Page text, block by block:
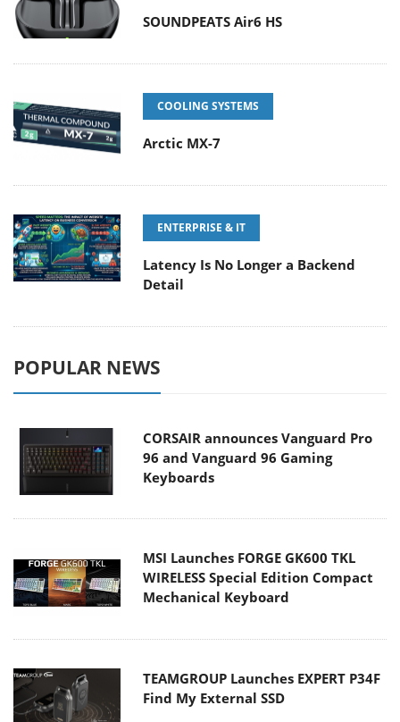
SOUNDPEATS Air6 HS
COOLING SYSTEMS
Arctic MX-7
ENTERPRISE & IT
Latency Is No Longer a Backend
Detail
POPULAR NEWS
CORSAIR announces Vanguard Pro
96 and Vanguard 96 Gaming
Keyboards
MSI Launches FORGE GK600 TKL
WIRELESS Special Edition Compact
Mechanical Keyboard
TEAMGROUP Launches EXPERT P34F
Find My External SSD